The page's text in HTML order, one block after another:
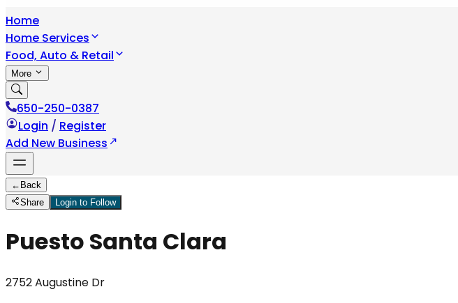
Home
Home Services
Food, Auto & Retail
More
650-250-0387
Login / Register
Add New Business
← Back
Share
Login to Follow
Puesto Santa Clara
2752 Augustine Dr